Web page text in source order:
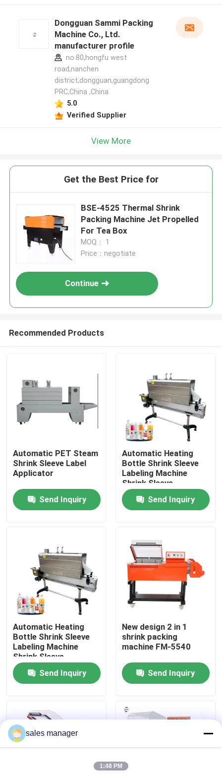
About Us
Factory Tour
Quality Control
Request A Quote
Liquid Filling Packaging Machine
Automatic Packaging Machine
Automatic Bottle Capping Machine
Dongguan Sammi Packing
Machine Co., Ltd.
manufacturer profile
no.80,hongfu west
road,nanchen
district,dongguan,guangdong
PRC,China ,China
5.0
Verified Supplier
View More
Get the Best Price for
BSE-4525 Thermal Shrink
Packing Machine Jet Propelled
For Tea Box
MOQ： 1
Price：negotiate
Continue
Recommended Products
Automatic PET Steam
Shrink Sleeve Label
Applicator
Send Inquiry
Automatic Heating
Bottle Shrink Sleeve
Labeling Machine
Shrink Sleeve
Applicator With Steam
Tunnel Send Inquiry
Automatic Heating
Bottle Shrink Sleeve
Labeling Machine
Shrink Sleeve
Applicator With Steam
Tunnel Send Inquiry
New design 2 in 1
shrink packing
machine FM-5540
Send Inquiry
sales manager
1:48 PM